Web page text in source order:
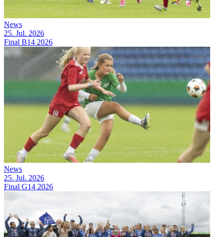
News
25. Jul. 2026
Final B14 2026
News
25. Jul. 2026
Final G14 2026